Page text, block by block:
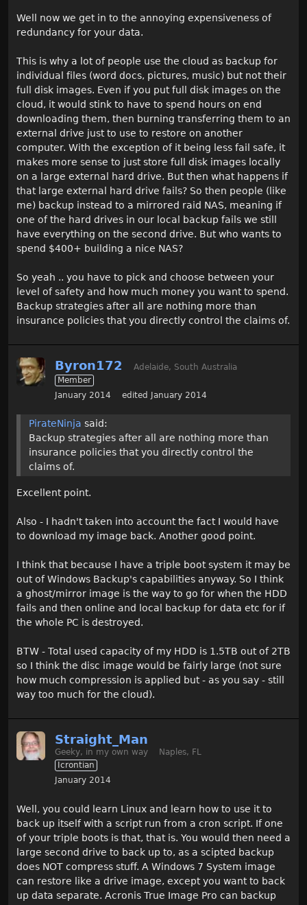
Well now we get in to the annoying expensiveness of
redundancy for your data.
This is why a lot of people use the cloud as backup for
individual files (word docs, pictures, music) but not their
full disk images. Even if you put full disk images on the
cloud, it would stink to have to spend hours on end
downloading them, then burning transferring them to an
external drive just to use to restore on another
computer. With the exception of it being less fail safe, it
makes more sense to just store full disk images locally
on a large external hard drive. But then what happens if
that large external hard drive fails? So then people (like
me) backup instead to a mirrored raid NAS, meaning if
one of the hard drives in our local backup fails we still
have everything on the second drive. But who wants to
spend $400+ building a nice NAS?
So yeah .. you have to pick and choose between your
level of safety and how much money you want to spend.
Backup strategies after all are nothing more than
insurance policies that you directly control the claims of.
Byron172
Adelaide, South Australia
Member
January 2014
edited January 2014
PirateNinja said:
Backup strategies after all are nothing more than
insurance policies that you directly control the
claims of.
Excellent point.
Also - I hadn't taken into account the fact I would have
to download my image back. Another good point.
I think that because I have a triple boot system it may be
out of Windows Backup's capabilities anyway. So I think
a ghost/mirror image is the way to go for when the HDD
fails and then online and local backup for data etc for if
the whole PC is destroyed.
BTW - Total used capacity of my HDD is 1.5TB out of 2TB
so I think the disc image would be fairly large (not sure
how much compression is applied but - as you say - still
way too much for the cloud).
Straight_Man
Geeky, in my own way
Naples, FL
Icrontian
January 2014
Well, you could learn Linux and learn how to use it to
back up itself with a script run from a cron script. If one
of your triple boots is that, that is. You would then need a
large second drive to back up to, as a scipted backup
does NOT compress stuff. A Windows 7 System image
can restore like a drive image, except you want to back
up data separate. Acronis True Image Pro can backup